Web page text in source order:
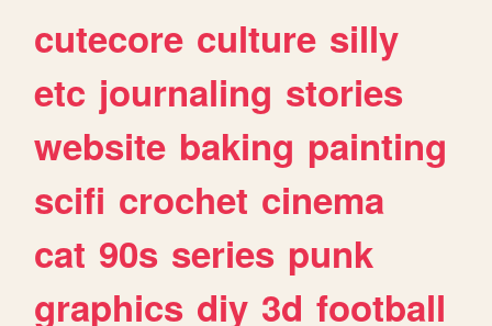
cutecore culture silly
etc journaling stories
website baking painting
scifi crochet cinema
cat 90s series punk
graphics diy 3d football